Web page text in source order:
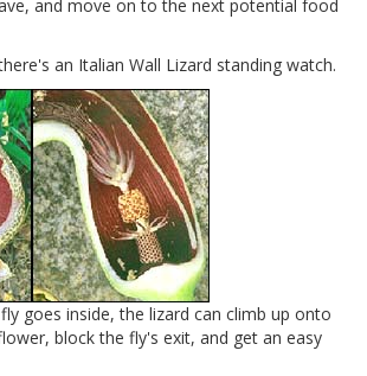
and move on to the next potential food
an Italian Wall Lizard standing watch.
goes inside, the lizard can climb up onto
block the fly's exit, and get an easy